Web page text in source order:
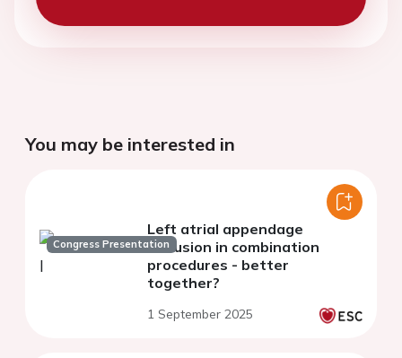
You may be interested in
Congress Presentation
Left atrial appendage
occlusion in combination
procedures - better
together?
1 September 2025